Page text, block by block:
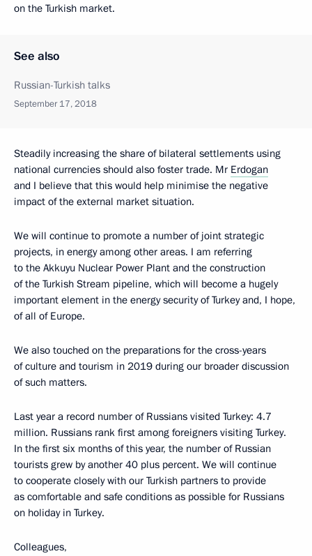
on the Turkish market.
See also
Russian-Turkish talks
September 17, 2018
Steadily increasing the share of bilateral settlements using
national currencies should also foster trade. Mr Erdogan
and I believe that this would help minimise the negative
impact of the external market situation.
We will continue to promote a number of joint strategic
projects, in energy among other areas. I am referring
to the Akkuyu Nuclear Power Plant and the construction
of the Turkish Stream pipeline, which will become a hugely
important element in the energy security of Turkey and, I hope,
of all of Europe.
We also touched on the preparations for the cross-years
of culture and tourism in 2019 during our broader discussion
of such matters.
Last year a record number of Russians visited Turkey: 4.7
million. Russians rank first among foreigners visiting Turkey.
In the first six months of this year, the number of Russian
tourists grew by another 40 plus percent. We will continue
to cooperate closely with our Turkish partners to provide
as comfortable and safe conditions as possible for Russians
on holiday in Turkey.
Colleagues,